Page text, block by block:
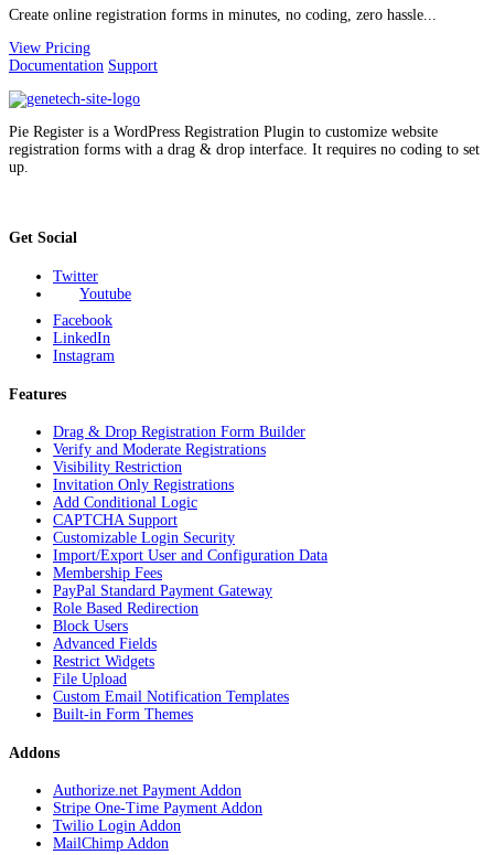
Create online registration forms in minutes, no coding, zero hassle...
View Pricing
Documentation Support
Pie Register is a WordPress Registration Plugin to customize website
registration forms with a drag & drop interface. It requires no coding to set
up.
Get Social
Twitter
Youtube
Facebook
LinkedIn
Instagram
Features
Drag & Drop Registration Form Builder
Verify and Moderate Registrations
Visibility Restriction
Invitation Only Registrations
Add Conditional Logic
CAPTCHA Support
Customizable Login Security
Import/Export User and Configuration Data
Membership Fees
PayPal Standard Payment Gateway
Role Based Redirection
Block Users
Advanced Fields
Restrict Widgets
File Upload
Custom Email Notification Templates
Built-in Form Themes
Addons
Authorize.net Payment Addon
Stripe One-Time Payment Addon
Twilio Login Addon
MailChimp Addon